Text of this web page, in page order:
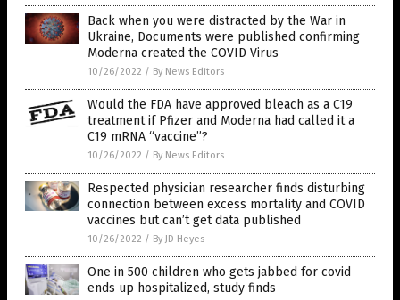
Back when you were distracted by the War in
Ukraine, Documents were published confirming
Moderna created the COVID Virus
10/26/2022 / By News Editors
Would the FDA have approved bleach as a C19
treatment if Pfizer and Moderna had called it a
C19 mRNA “vaccine”?
10/26/2022 / By News Editors
Respected physician researcher finds disturbing
connection between excess mortality and COVID
vaccines but can’t get data published
10/26/2022 / By JD Heyes
One in 500 children who gets jabbed for covid
ends up hospitalized, study finds